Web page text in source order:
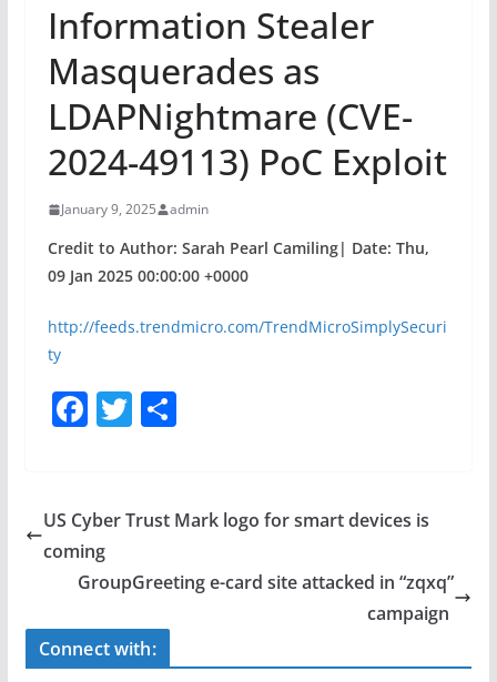
Information Stealer
Masquerades as
LDAPNightmare (CVE-
2024-49113) PoC Exploit
January 9, 2025 admin
Credit to Author: Sarah Pearl Camiling| Date: Thu,
09 Jan 2025 00:00:00 +0000
http://feeds.trendmicro.com/TrendMicroSimplySecuri
ty
F
e
b
o
o
k
T
er
S
e
US Cyber Trust Mark logo for smart devices is
coming
GroupGreeting e-card site attacked in “zqxq”
campaign
Connect with: